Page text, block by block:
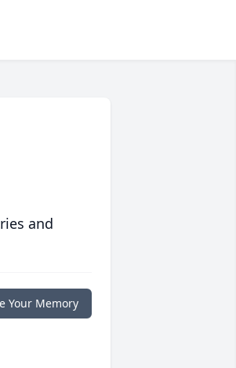
and
Your Memory